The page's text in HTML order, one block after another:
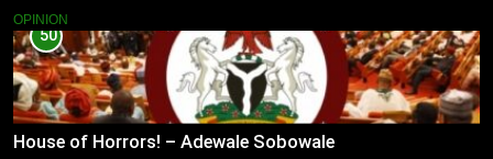
OPINION
50
House of Horrors! – Adewale Sobowale